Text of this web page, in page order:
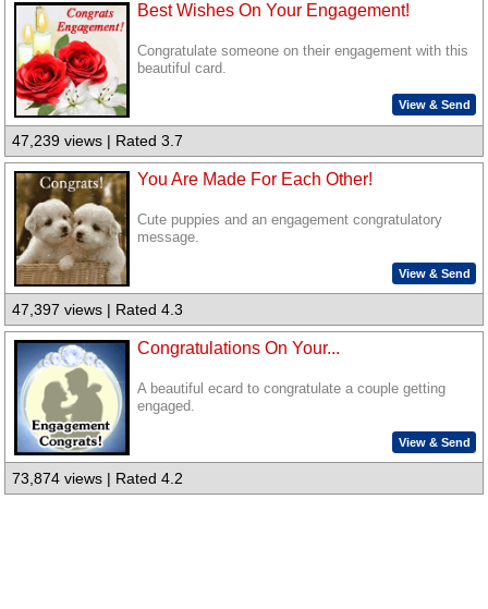
Best Wishes On Your Engagement!
Congratulate someone on their engagement with this
beautiful card.
View & Send
47,239 views | Rated 3.7
You Are Made For Each Other!
Cute puppies and an engagement congratulatory
message.
View & Send
47,397 views | Rated 4.3
Congratulations On Your...
A beautiful ecard to congratulate a couple getting
engaged.
View & Send
73,874 views | Rated 4.2